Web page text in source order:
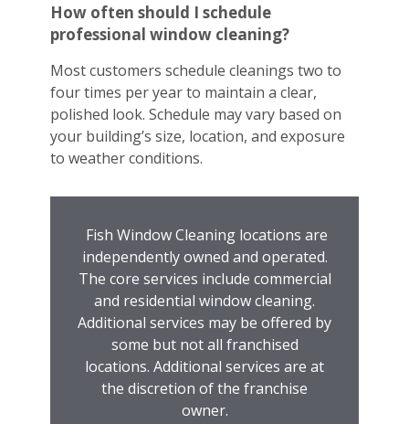
How often should I schedule
professional window cleaning?
Most customers schedule cleanings two to
four times per year to maintain a clear,
polished look. Schedule may vary based on
your building’s size, location, and exposure
to weather conditions.
Fish Window Cleaning locations are
independently owned and operated.
The core services include commercial
and residential window cleaning.
Additional services may be offered by
some but not all franchised
locations. Additional services are at
the discretion of the franchise
owner.